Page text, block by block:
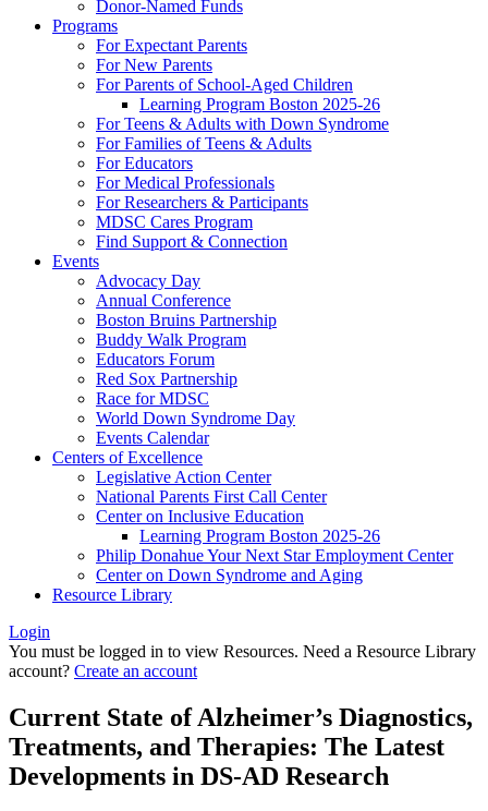
Donor-Named Funds
Programs
For Expectant Parents
For New Parents
For Parents of School-Aged Children
Learning Program Boston 2025-26
For Teens & Adults with Down Syndrome
For Families of Teens & Adults
For Educators
For Medical Professionals
For Researchers & Participants
MDSC Cares Program
Find Support & Connection
Events
Advocacy Day
Annual Conference
Boston Bruins Partnership
Buddy Walk Program
Educators Forum
Red Sox Partnership
Race for MDSC
World Down Syndrome Day
Events Calendar
Centers of Excellence
Legislative Action Center
National Parents First Call Center
Center on Inclusive Education
Learning Program Boston 2025-26
Philip Donahue Your Next Star Employment Center
Center on Down Syndrome and Aging
Resource Library
Login
You must be logged in to view Resources. Need a Resource Library
account? Create an account
Current State of Alzheimer’s Diagnostics,
Treatments, and Therapies: The Latest
Developments in DS-AD Research